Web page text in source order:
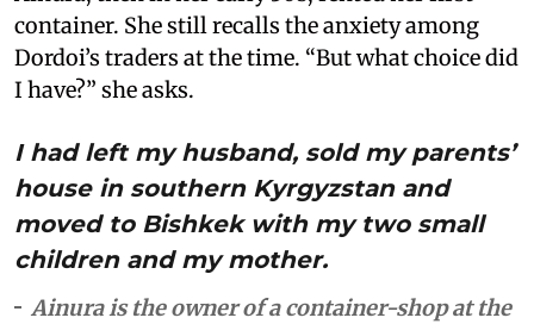
container. She still recalls the anxiety among
Dordoi’s traders at the time. “But what choice did
I have?” she asks.
I had left my husband, sold my parents’
house in southern Kyrgyzstan and
moved to Bishkek with my two small
children and my mother.
Ainura is the owner of a container-shop at the